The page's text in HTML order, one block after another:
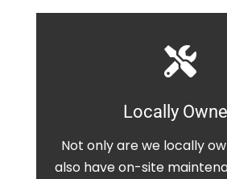

Locally
Not only are we locally
also have on-site